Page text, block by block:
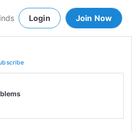
Login Join Now